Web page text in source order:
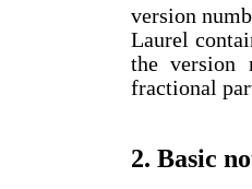
version
Laurel
the version
fractional
2. Basic